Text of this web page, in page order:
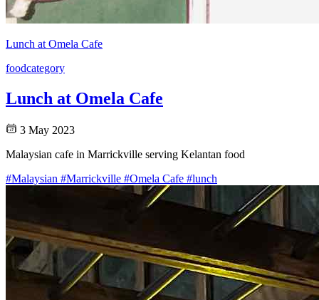
Lunch at Omela Cafe
foodcategory
Lunch at Omela Cafe
3 May 2023
Malaysian cafe in Marrickville serving Kelantan food
#Malaysian #Marrickville #Omela Cafe #lunch